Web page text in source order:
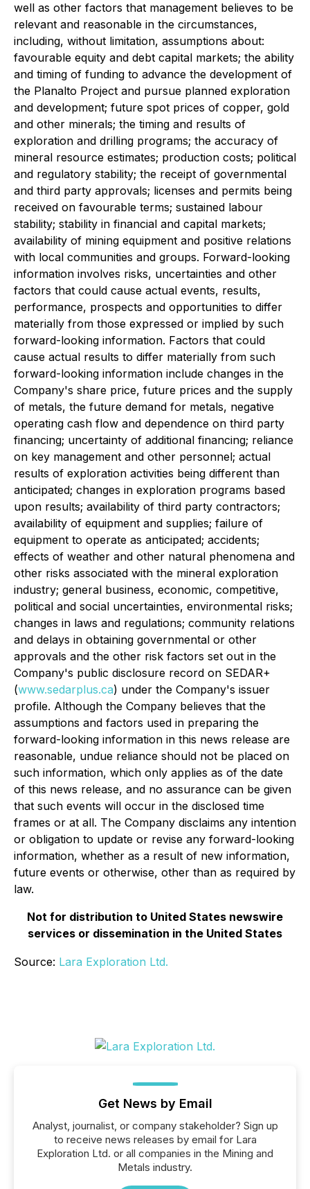
well as other factors that management believes to be
relevant and reasonable in the circumstances,
including, without limitation, assumptions about:
favourable equity and debt capital markets; the ability
and timing of funding to advance the development of
the Planalto Project and pursue planned exploration
and development; future spot prices of copper, gold
and other minerals; the timing and results of
exploration and drilling programs; the accuracy of
mineral resource estimates; production costs; political
and regulatory stability; the receipt of governmental
and third party approvals; licenses and permits being
received on favourable terms; sustained labour
stability; stability in financial and capital markets;
availability of mining equipment and positive relations
with local communities and groups. Forward-looking
information involves risks, uncertainties and other
factors that could cause actual events, results,
performance, prospects and opportunities to differ
materially from those expressed or implied by such
forward-looking information. Factors that could
cause actual results to differ materially from such
forward-looking information include changes in the
Company's share price, future prices and the supply
of metals, the future demand for metals, negative
operating cash flow and dependence on third party
financing; uncertainty of additional financing; reliance
on key management and other personnel; actual
results of exploration activities being different than
anticipated; changes in exploration programs based
upon results; availability of third party contractors;
availability of equipment and supplies; failure of
equipment to operate as anticipated; accidents;
effects of weather and other natural phenomena and
other risks associated with the mineral exploration
industry; general business, economic, competitive,
political and social uncertainties, environmental risks;
changes in laws and regulations; community relations
and delays in obtaining governmental or other
approvals and the other risk factors set out in the
Company's public disclosure record on SEDAR+
(www.sedarplus.ca) under the Company's issuer
profile. Although the Company believes that the
assumptions and factors used in preparing the
forward-looking information in this news release are
reasonable, undue reliance should not be placed on
such information, which only applies as of the date
of this news release, and no assurance can be given
that such events will occur in the disclosed time
frames or at all. The Company disclaims any intention
or obligation to update or revise any forward-looking
information, whether as a result of new information,
future events or otherwise, other than as required by
law.
Not for distribution to United States newswire
services or dissemination in the United States
Source: Lara Exploration Ltd.
Get News by Email
Analyst, journalist, or company stakeholder? Sign up
to receive news releases by email for Lara
Exploration Ltd. or all companies in the Mining and
Metals industry.